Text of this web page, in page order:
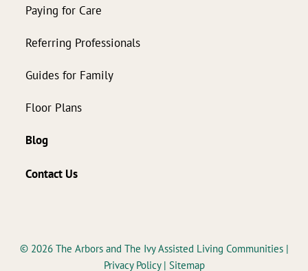
Paying for Care
Referring Professionals
Guides for Family
Floor Plans
Blog
Contact Us
© 2026 The Arbors and The Ivy Assisted Living Communities|
Privacy Policy | Sitemap